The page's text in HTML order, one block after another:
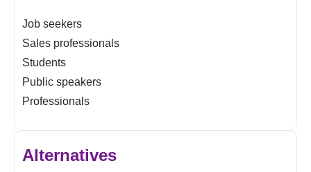
Job seekers
Sales professionals
Students
Public speakers
Professionals
Alternatives